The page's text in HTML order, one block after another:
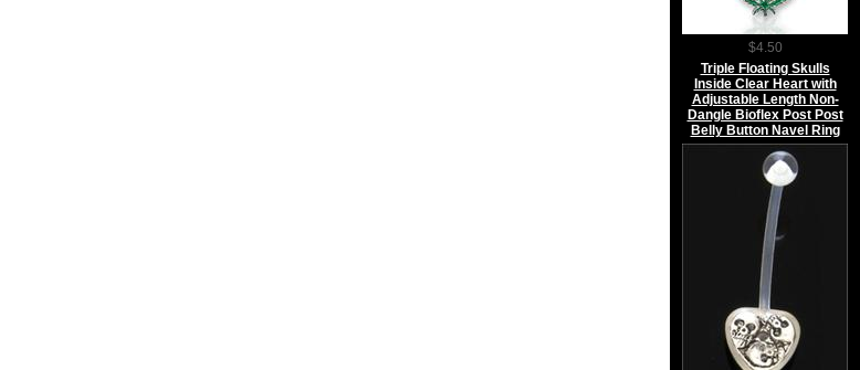
$4.50
Triple Floating Skulls
Inside Clear Heart with
Adjustable Length Non-
Dangle Bioflex Post Post
Belly Button Navel Ring